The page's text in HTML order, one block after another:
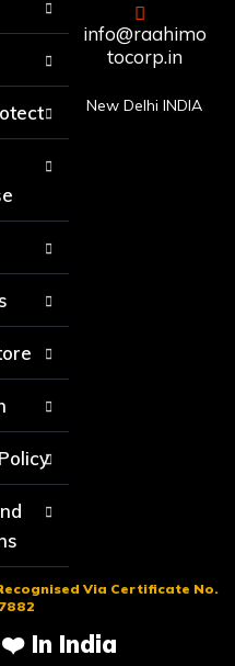
info@raahimo
tocorp.in
New Delhi INDIA
Via Certificate No.
In India